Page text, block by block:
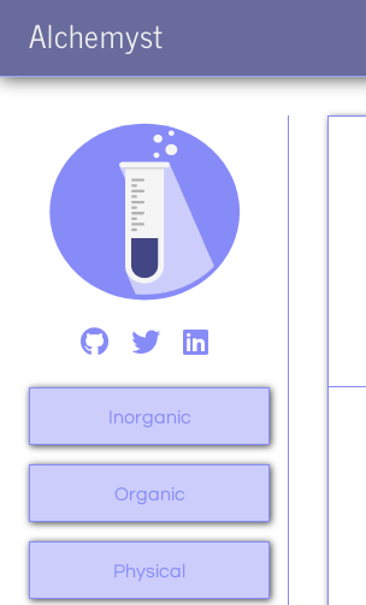
Alchemyst
Inorganic
Organic
Physical